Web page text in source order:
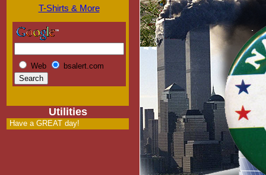
T-Shirts & More
Web bsalert.com
Utilities
Have a GREAT day!